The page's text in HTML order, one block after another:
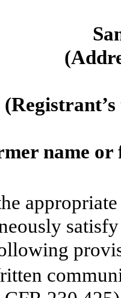
name or